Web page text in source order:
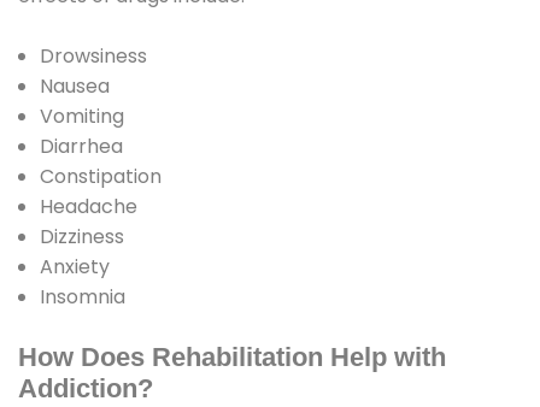
Drowsiness
Nausea
Vomiting
Diarrhea
Constipation
Headache
Dizziness
Anxiety
Insomnia
How Does Rehabilitation Help with
Addiction?